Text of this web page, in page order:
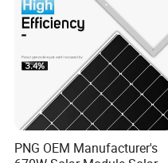
PNG OEM Manufacturer's